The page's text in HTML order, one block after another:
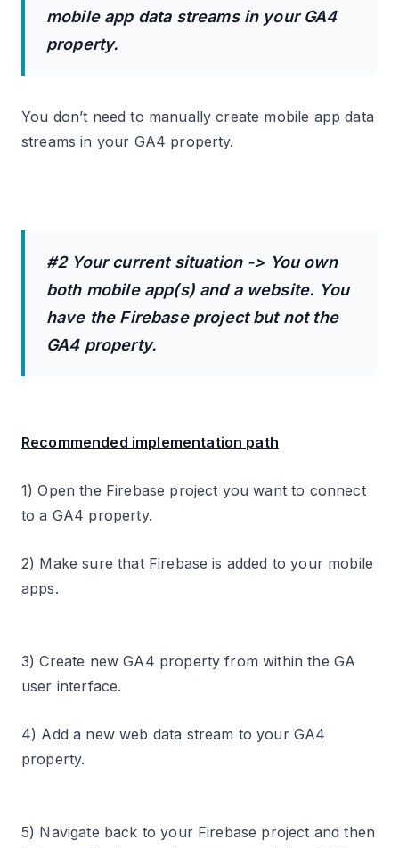
mobile app data streams in your GA4
property.
You don’t need to manually create mobile app data
streams in your GA4 property.
#2 Your current situation -> You own
both mobile app(s) and a website. You
have the Firebase project but not the
GA4 property.
Recommended implementation path
1) Open the Firebase project you want to connect
to a GA4 property.
2) Make sure that Firebase is added to your mobile
apps.
3) Create new GA4 property from within the GA
user interface.
4) Add a new web data stream to your GA4
property.
5) Navigate back to your Firebase project and then